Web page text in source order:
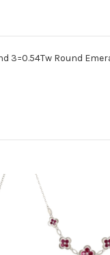
3=0.54Tw Round